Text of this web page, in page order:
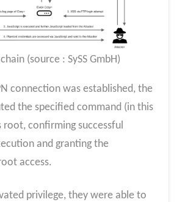
(source : SySS GmbH)
connection was established, the
the specified command (in this
root, confirming successful
and granting the
access.
privilege, they were able to